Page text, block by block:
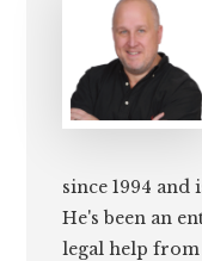
since 1994 and
He's been an
legal help from